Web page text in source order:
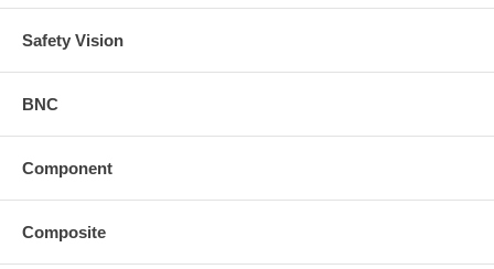
Safety Vision
BNC
Component
Composite